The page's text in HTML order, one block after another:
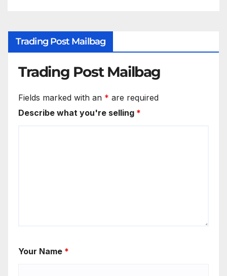
Trading Post Mailbag
Trading Post Mailbag
Fields marked with an * are required
Describe what you're selling *
Your Name *